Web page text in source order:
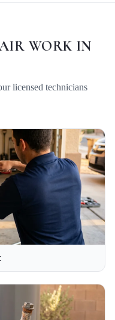
WORK IN
licensed technicians